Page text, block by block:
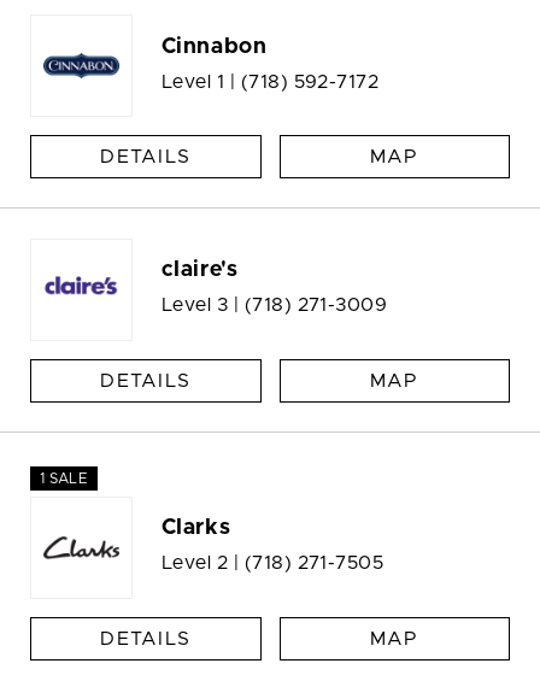
Cinnabon
Level 1 | (718) 592-7172
DETAILS MAP
claire's
Level 3 | (718) 271-3009
DETAILS MAP
1 SALE
Clarks
Level 2 | (718) 271-7505
DETAILS MAP